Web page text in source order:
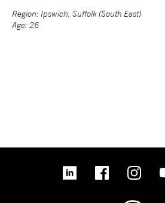
Region: Ipswich, Suffolk (South East)
Age: 26
linkedin FacebookInstagram